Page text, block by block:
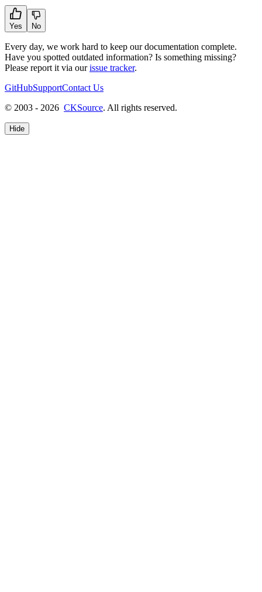
Yes No
Every day, we work hard to keep our documentation complete.
Have you spotted outdated information? Is something missing?
Please report it via ourissue tracker.
GitHubSupportContact Us
© 2003 - 2026 CKSource. All rights reserved.
Hide